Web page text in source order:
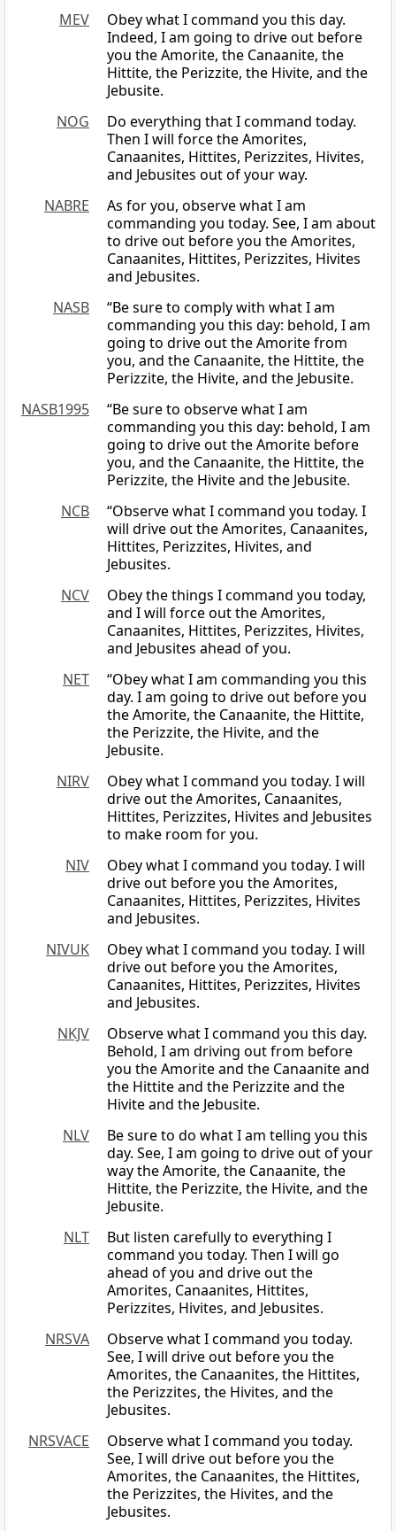
MEV
Obey what I command you this day.
Indeed, I am going to drive out before
you the Amorite, the Canaanite, the
Hittite, the Perizzite, the Hivite, and the
Jebusite.
NOG
Do everything that I command today.
Then I will force the Amorites,
Canaanites, Hittites, Perizzites, Hivites,
and Jebusites out of your way.
NABRE
As for you, observe what I am
commanding you today. See, I am about
to drive out before you the Amorites,
Canaanites, Hittites, Perizzites, Hivites
and Jebusites.
NASB
“Be sure to comply with what I am
commanding you this day: behold, I am
going to drive out the Amorite from
you, and the Canaanite, the Hittite, the
Perizzite, the Hivite, and the Jebusite.
NASB1995
“Be sure to observe what I am
commanding you this day: behold, I am
going to drive out the Amorite before
you, and the Canaanite, the Hittite, the
Perizzite, the Hivite and the Jebusite.
NCB
“Observe what I command you today. I
will drive out the Amorites, Canaanites,
Hittites, Perizzites, Hivites, and
Jebusites.
NCV
Obey the things I command you today,
and I will force out the Amorites,
Canaanites, Hittites, Perizzites, Hivites,
and Jebusites ahead of you.
NET
“Obey what I am commanding you this
day. I am going to drive out before you
the Amorite, the Canaanite, the Hittite,
the Perizzite, the Hivite, and the
Jebusite.
NIRV
Obey what I command you today. I will
drive out the Amorites, Canaanites,
Hittites, Perizzites, Hivites and Jebusites
to make room for you.
NIV
Obey what I command you today. I will
drive out before you the Amorites,
Canaanites, Hittites, Perizzites, Hivites
and Jebusites.
NIVUK
Obey what I command you today. I will
drive out before you the Amorites,
Canaanites, Hittites, Perizzites, Hivites
and Jebusites.
NKJV
Observe what I command you this day.
Behold, I am driving out from before
you the Amorite and the Canaanite and
the Hittite and the Perizzite and the
Hivite and the Jebusite.
NLV
Be sure to do what I am telling you this
day. See, I am going to drive out of your
way the Amorite, the Canaanite, the
Hittite, the Perizzite, the Hivite, and the
Jebusite.
NLT
But listen carefully to everything I
command you today. Then I will go
ahead of you and drive out the
Amorites, Canaanites, Hittites,
Perizzites, Hivites, and Jebusites.
NRSVA
Observe what I command you today.
See, I will drive out before you the
Amorites, the Canaanites, the Hittites,
the Perizzites, the Hivites, and the
Jebusites.
NRSVACE
Observe what I command you today.
See, I will drive out before you the
Amorites, the Canaanites, the Hittites,
the Perizzites, the Hivites, and the
Jebusites.